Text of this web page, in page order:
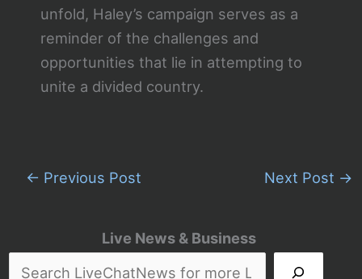
Live News & Business
unfold, Haley’s campaign serves as a
reminder of the challenges and
opportunities that lie in attempting to
unite a divided country.
← Previous Post Next Post →